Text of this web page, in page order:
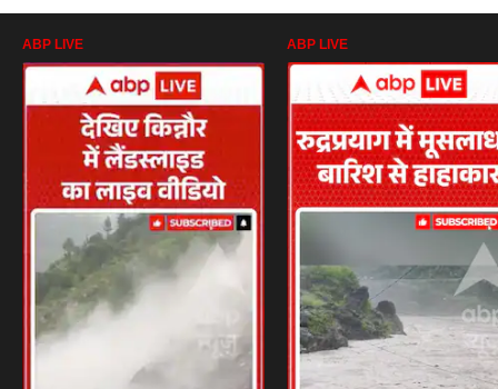
ABP LIVE ABP LIVE